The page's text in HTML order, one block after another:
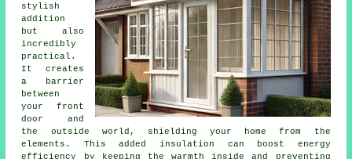
stylish
addition
but also
incredibly
practical.
It creates
a barrier
between
your front
door and
the outside world, shielding your home from the
elements. This added insulation can boost energy
efficiency by keeping the warmth inside and preventing